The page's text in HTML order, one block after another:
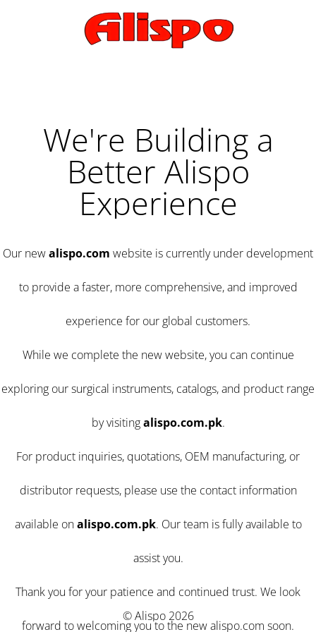
We're Building a
Better Alispo
Experience
Our newalispo.com website is currently under development
to provide a faster, more comprehensive, and improved
experience for our global customers.
While we complete the new website, you can continue
exploring our surgical instruments, catalogs, and product range
by visitingalispo.com.pk.
For product inquiries, quotations, OEM manufacturing, or
distributor requests, please use the contact information
available onalispo.com.pk. Our team is fully available to
assist you.
Thank you for your patience and continued trust. We look
forward to welcoming you to the new alispo.com soon.
© Alispo 2026